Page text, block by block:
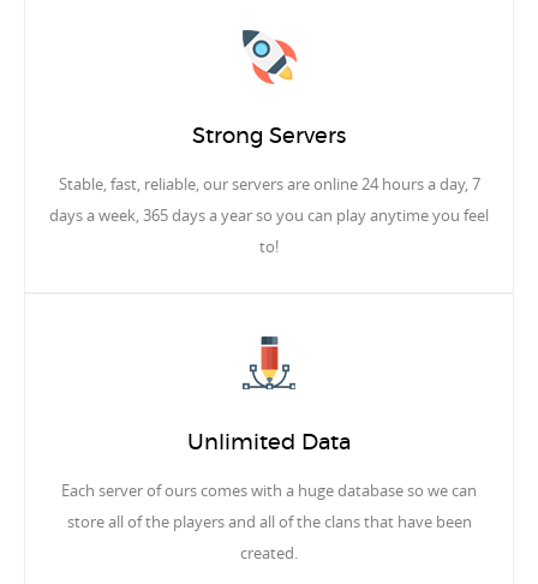
Strong Servers
Stable, fast, reliable, our servers are online 24 hours a day, 7
days a week, 365 days a year so you can play anytime you feel
to!
Unlimited Data
Each server of ours comes with a huge database so we can
store all of the players and all of the clans that have been
created.